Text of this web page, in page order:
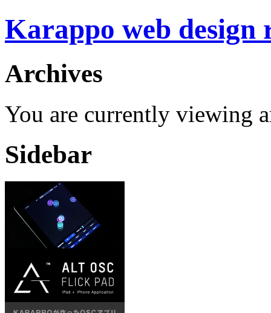
Karappo web design
Archives
You are currently viewing
Sidebar